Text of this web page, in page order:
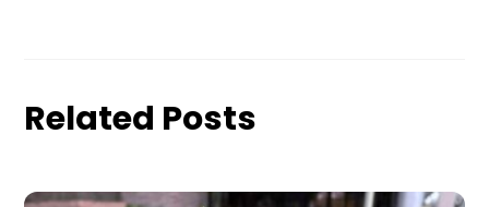
Related Posts